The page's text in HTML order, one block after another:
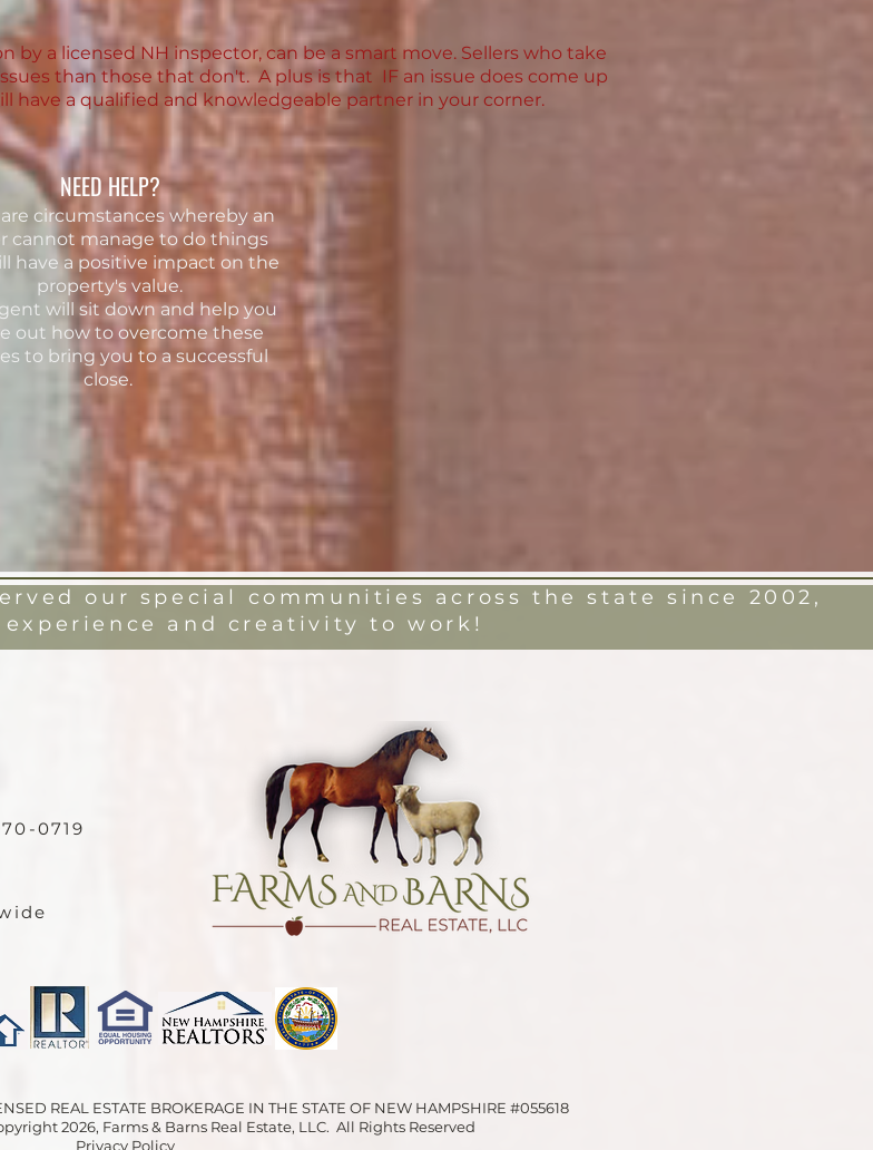
by a licensed NH inspector, can be a smart move. Sellers who take
than those that don't. A plus is that IF an issue does come up
have a qualified and knowledgeable partner in your corner.
circumstances whereby an
cannot manage to do things
have a positive impact on the
property's value.
will sit down and help you
out how to overcome these
to bring you to a successful
close.
NEED HELP?
our special communities across the state since 2002,
and creativity to work!
0719
REAL ESTATE BROKERAGE IN THE STATE OF NEW HAMPSHIRE #055618
2026, Farms & Barns Real Estate, LLC. All Rights Reserved
Privacy Policy